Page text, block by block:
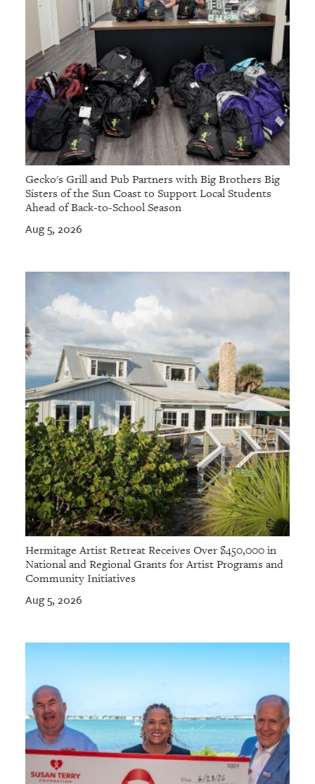
Gecko's Grill and Pub Partners with Big Brothers Big
Sisters of the Sun Coast to Support Local Students
Ahead of Back-to-School Season
Aug 5, 2026
Hermitage Artist Retreat Receives Over $450,000 in
National and Regional Grants for Artist Programs and
Community Initiatives
Aug 5, 2026